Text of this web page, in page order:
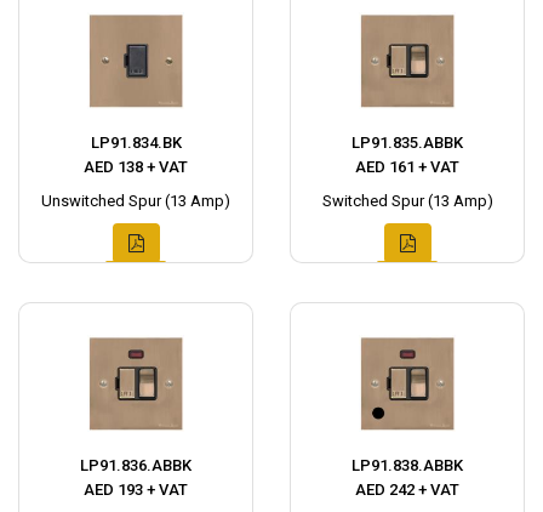
LP91.834.BK
AED 138 + VAT
Unswitched Spur (13 Amp)
LP91.835.ABBK
AED 161 + VAT
Switched Spur (13 Amp)
LP91.836.ABBK
AED 193 + VAT
LP91.838.ABBK
AED 242 + VAT